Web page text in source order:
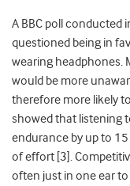
A BBC poll conducted
questioned being in
wearing headphones.
would be more
therefore more likely
showed that listening
endurance by up to
of effort [3].
often just in one ear